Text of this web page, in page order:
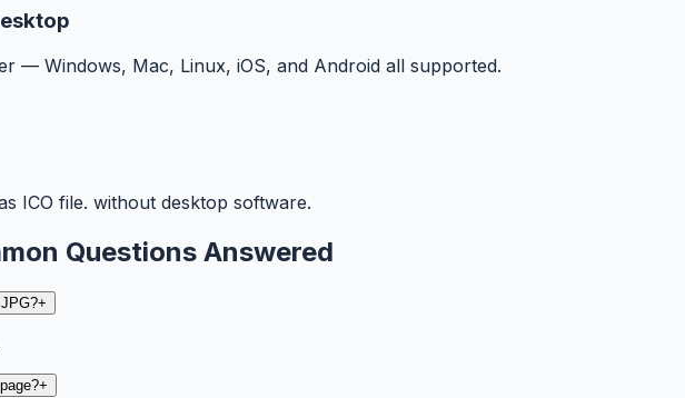
— Windows, Mac, Linux, iOS, and Android all supported.
ICO file. without desktop software.
Questions Answered
+
+